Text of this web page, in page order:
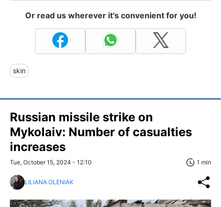
Or read us wherever it's convenient for you!
skin
Russian missile strike on
Mykolaiv: Number of casualties
increases
Tue, October 15, 2024 - 12:10 1 min
LILIANA OLENIAK